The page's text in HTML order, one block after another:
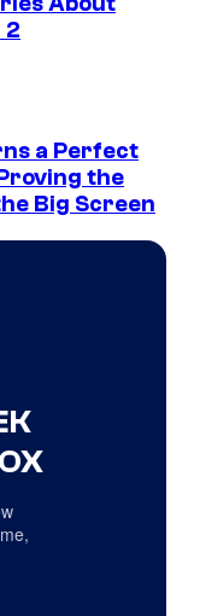
2
a Perfect
the
Big Screen